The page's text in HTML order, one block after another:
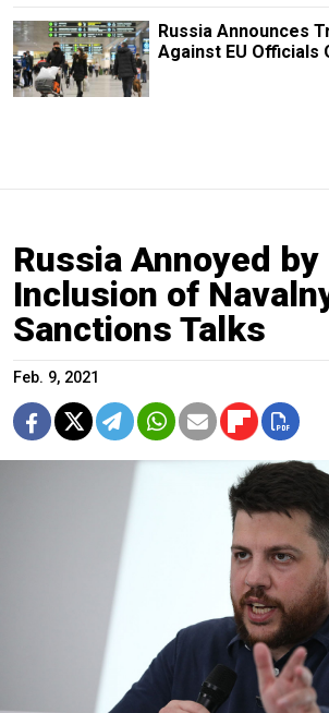
Russia Announces
Against EU Officials
Russia Annoyed by
Inclusion of
Sanctions Talks
Feb. 9, 2021